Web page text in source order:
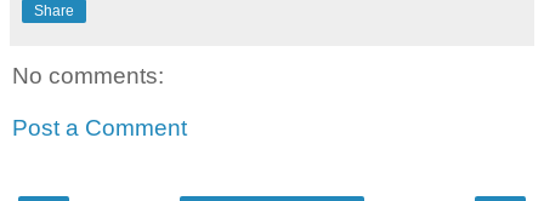
Share
No comments:
Post a Comment